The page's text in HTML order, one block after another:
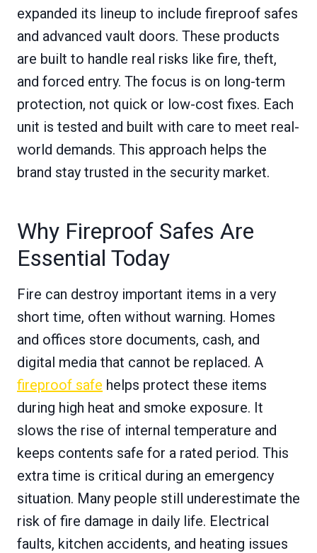
expanded its lineup to include fireproof safes
and advanced vault doors. These products
are built to handle real risks like fire, theft,
and forced entry. The focus is on long-term
protection, not quick or low-cost fixes. Each
unit is tested and built with care to meet real-
world demands. This approach helps the
brand stay trusted in the security market.
Why Fireproof Safes Are
Essential Today
Fire can destroy important items in a very
short time, often without warning. Homes
and offices store documents, cash, and
digital media that cannot be replaced. A
fireproof safe helps protect these items
during high heat and smoke exposure. It
slows the rise of internal temperature and
keeps contents safe for a rated period. This
extra time is critical during an emergency
situation. Many people still underestimate the
risk of fire damage in daily life. Electrical
faults, kitchen accidents, and heating issues